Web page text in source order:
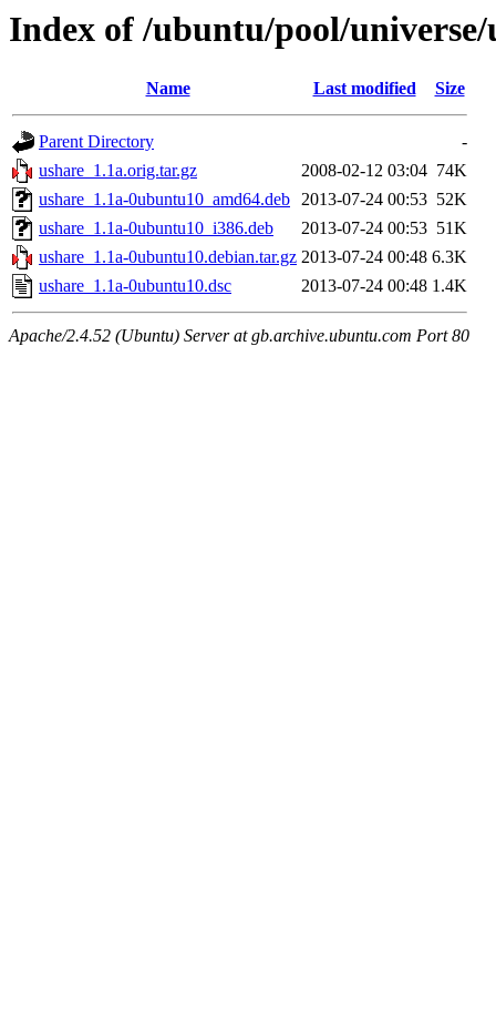
Index of /ubuntu/pool/universe/
Name Last modified Size
Parent Directory
-
ushare_1.1a.orig.tar.gz
2008-02-12 03:04 74K
ushare_1.1a-0ubuntu10_amd64.deb 2013-07-24 00:53 52K
ushare_1.1a-0ubuntu10_i386.deb
2013-07-24 00:53 51K
ushare_1.1a-0ubuntu10.debian.tar.gz 2013-07-24 00:48 6.3K
ushare_1.1a-0ubuntu10.dsc
2013-07-24 00:48 1.4K
Apache/2.4.52 (Ubuntu) Server at gb.archive.ubuntu.com Port 80